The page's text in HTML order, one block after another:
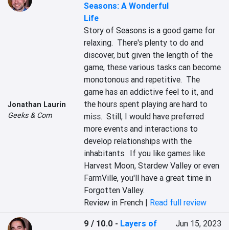
Jonathan Laurin
Geeks & Com
Seasons: A Wonderful
Life
Story of Seasons is a good game for
relaxing.  There's plenty to do and
discover, but given the length of the
game, these various tasks can become
monotonous and repetitive.  The
game has an addictive feel to it, and
the hours spent playing are hard to
miss.  Still, I would have preferred
more events and interactions to
develop relationships with the
inhabitants.  If you like games like
Harvest Moon, Stardew Valley or even
FarmVille, you'll have a great time in
Forgotten Valley.
Review in French | Read full review
9 / 10.0 - Layers of
Jun 15, 2023